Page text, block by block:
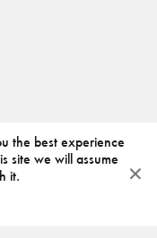
the best experience
site we will assume
it.